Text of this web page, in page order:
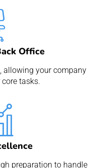
Office
allowing your company
tasks.
preparation to handle